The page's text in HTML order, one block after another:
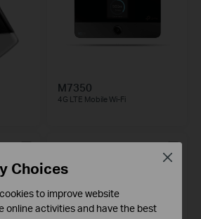
M7350
4G LTE Mobile Wi-Fi
Choices
to improve website
online activities and have the best
Close